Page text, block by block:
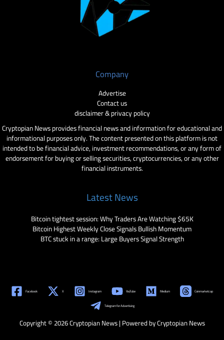
Company
Advertise
Contact us
disclaimer & privacy policy
Cryptopian News provides financial news and information for educational and
informational purposes only. The content presented on this platform is not
intended to be financial advice, investment recommendations, or any form of
endorsement for buying or selling securities, cryptocurrencies, or any other
financial instruments.
Latest News
Bitcoin tightest session: Why Traders Are Watching $65K
Bitcoin Highest Weekly Close Signals Bullish Momentum
BTC stuck in a range: Large Buyers Signal Strength
Facebook X Instagram YouTube Medium Coinmarketcap
Telegram for Advertising
Copyright © 2026 Cryptopian News | Powered by Cryptopian News